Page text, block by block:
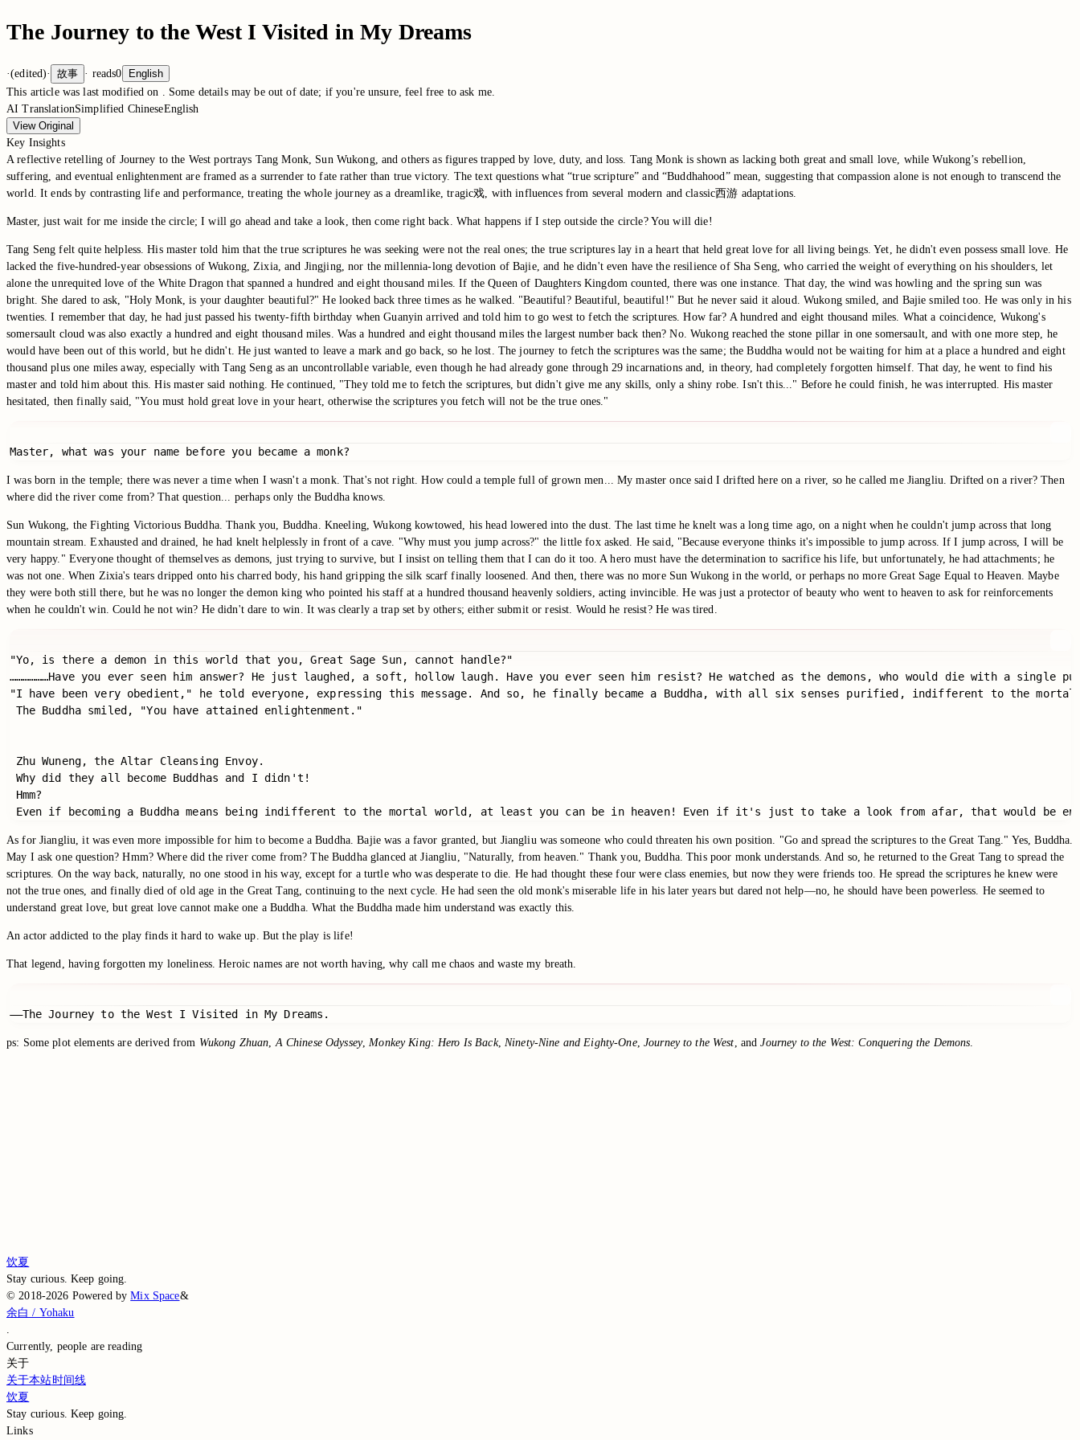
The Journey to the West I Visited in My Dreams
·(edited)· 故事 · reads0
English
This article was last modified on
. Some details may be out of date; if you're unsure, feel free to ask me.
AI TranslationSimplified ChineseEnglish
View Original
Key Insights
A reflective retelling of Journey to the West portrays Tang Monk, Sun Wukong, and others as figures trapped by love, duty, and loss. Tang Monk is shown as lacking both great and small love, while Wukong’s rebellion,
suffering, and eventual enlightenment are framed as a surrender to fate rather than true victory. The text questions what “true scripture” and “Buddhahood” mean, suggesting that compassion alone is not enough to transcend the
world. It ends by contrasting life and performance, treating the whole journey as a dreamlike, tragic戏, with influences from several modern and classic西游 adaptations.
Master, just wait for me inside the circle; I will go ahead and take a look, then come right back. What happens if I step outside the circle? You will die!
Tang Seng felt quite helpless. His master told him that the true scriptures he was seeking were not the real ones; the true scriptures lay in a heart that held great love for all living beings. Yet, he didn't even possess small love. He
lacked the five-hundred-year obsessions of Wukong, Zixia, and Jingjing, nor the millennia-long devotion of Bajie, and he didn't even have the resilience of Sha Seng, who carried the weight of everything on his shoulders, let
alone the unrequited love of the White Dragon that spanned a hundred and eight thousand miles. If the Queen of Daughters Kingdom counted, there was one instance. That day, the wind was howling and the spring sun was
bright. She dared to ask, "Holy Monk, is your daughter beautiful?" He looked back three times as he walked. "Beautiful? Beautiful, beautiful!" But he never said it aloud. Wukong smiled, and Bajie smiled too. He was only in his
twenties. I remember that day, he had just passed his twenty-fifth birthday when Guanyin arrived and told him to go west to fetch the scriptures. How far? A hundred and eight thousand miles. What a coincidence, Wukong's
somersault cloud was also exactly a hundred and eight thousand miles. Was a hundred and eight thousand miles the largest number back then? No. Wukong reached the stone pillar in one somersault, and with one more step, he
would have been out of this world, but he didn't. He just wanted to leave a mark and go back, so he lost. The journey to fetch the scriptures was the same; the Buddha would not be waiting for him at a place a hundred and eight
thousand plus one miles away, especially with Tang Seng as an uncontrollable variable, even though he had already gone through 29 incarnations and, in theory, had completely forgotten himself. That day, he went to find his
master and told him about this. His master said nothing. He continued, "They told me to fetch the scriptures, but didn't give me any skills, only a shiny robe. Isn't this..." Before he could finish, he was interrupted. His master
hesitated, then finally said, "You must hold great love in your heart, otherwise the scriptures you fetch will not be the true ones."
Master, what was your name before you became a monk?
I was born in the temple; there was never a time when I wasn't a monk. That's not right. How could a temple full of grown men... My master once said I drifted here on a river, so he called me Jiangliu. Drifted on a river? Then
where did the river come from? That question... perhaps only the Buddha knows.
Sun Wukong, the Fighting Victorious Buddha. Thank you, Buddha. Kneeling, Wukong kowtowed, his head lowered into the dust. The last time he knelt was a long time ago, on a night when he couldn't jump across that long
mountain stream. Exhausted and drained, he had knelt helplessly in front of a cave. "Why must you jump across?" the little fox asked. He said, "Because everyone thinks it's impossible to jump across. If I jump across, I will be
very happy." Everyone thought of themselves as demons, just trying to survive, but I insist on telling them that I can do it too. A hero must have the determination to sacrifice his life, but unfortunately, he had attachments; he
was not one. When Zixia's tears dripped onto his charred body, his hand gripping the silk scarf finally loosened. And then, there was no more Sun Wukong in the world, or perhaps no more Great Sage Equal to Heaven. Maybe
they were both still there, but he was no longer the demon king who pointed his staff at a hundred thousand heavenly soldiers, acting invincible. He was just a protector of beauty who went to heaven to ask for reinforcements
when he couldn't win. Could he not win? He didn't dare to win. It was clearly a trap set by others; either submit or resist. Would he resist? He was tired.
"Yo, is there a demon in this world that you, Great Sage Sun, cannot handle?"
………………Have you ever seen him answer? He just laughed, a soft, hollow laugh. Have you ever seen him resist? He watched as the demons, who would die with a
"I have been very obedient," he told everyone, expressing this message. And so, he finally became a Buddha, with all six senses purified, indifferent to the mortal
The Buddha smiled, "You have attained enlightenment."
Zhu Wuneng, the Altar Cleansing Envoy.
Why did they all become Buddhas and I didn't!
Hmm?
Even if becoming a Buddha means being indifferent to the mortal world, at least you can be in heaven! Even if it's just to take a look from afar, that would be
As for Jiangliu, it was even more impossible for him to become a Buddha. Bajie was a favor granted, but Jiangliu was someone who could threaten his own position. "Go and spread the scriptures to the Great Tang." Yes, Buddha.
May I ask one question? Hmm? Where did the river come from? The Buddha glanced at Jiangliu, "Naturally, from heaven." Thank you, Buddha. This poor monk understands. And so, he returned to the Great Tang to spread the
scriptures. On the way back, naturally, no one stood in his way, except for a turtle who was desperate to die. He had thought these four were class enemies, but now they were friends too. He spread the scriptures he knew were
not the true ones, and finally died of old age in the Great Tang, continuing to the next cycle. He had seen the old monk's miserable life in his later years but dared not help—no, he should have been powerless. He seemed to
understand great love, but great love cannot make one a Buddha. What the Buddha made him understand was exactly this.
An actor addicted to the play finds it hard to wake up. But the play is life!
That legend, having forgotten my loneliness. Heroic names are not worth having, why call me chaos and waste my breath.
——The Journey to the West I Visited in My Dreams.
ps: Some plot elements are derived from Wukong Zhuan A Chinese Odyssey, Monkey King: Hero Is Back, Ninety-Nine and Eighty-One, Journey to the West , andJourney to the West: Conquering the Demons
饮夏
Stay curious. Keep going.
© 2018-2026 Powered by Mix Space&
余白 / Yohaku
Currently, people are reading
关于
关于本站时间线
饮夏
Stay curious. Keep going.
Links